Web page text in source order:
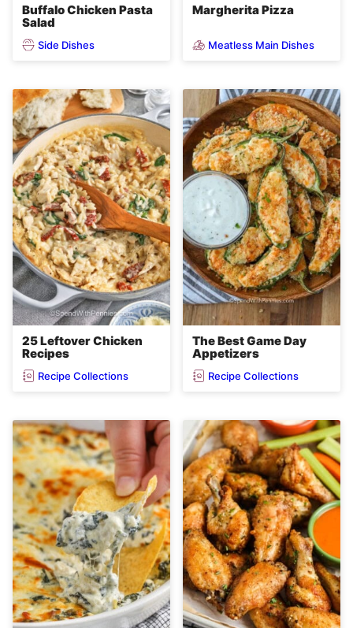
Buffalo Chicken Pasta
Salad
Side Dishes
Margherita Pizza
Meatless Main Dishes
25 Leftover Chicken
Recipes
Recipe Collections
The Best Game Day
Appetizers
Recipe Collections